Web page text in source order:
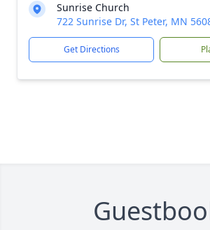
Sunrise Church
722 Sunrise Dr, St Peter, MN
Get Directions